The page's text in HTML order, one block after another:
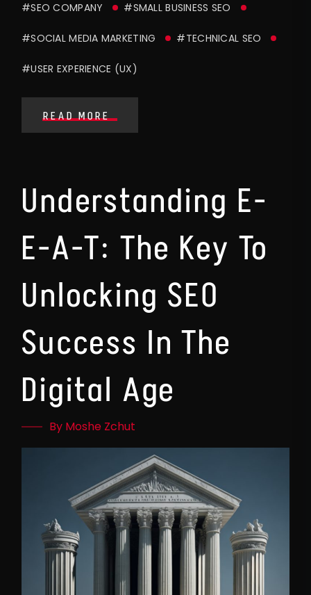
#SEO COMPANY #SMALL BUSINESS SEO
#SOCIAL MEDIA MARKETING #TECHNICAL SEO
#USER EXPERIENCE (UX)
READ MORE
Understanding E-
E-A-T: The Key To
Unlocking SEO
Success In The
Digital Age
By Moshe Zchut